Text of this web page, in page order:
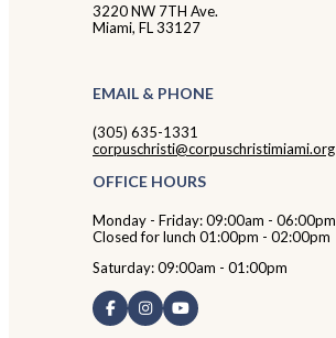
3220 NW 7TH Ave.
Miami, FL 33127
EMAIL & PHONE
(305) 635-1331
corpuschristi@corpuschristimiami.org
OFFICE HOURS
Monday - Friday: 09:00am - 06:00pm
Closed for lunch 01:00pm - 02:00pm
Saturday: 09:00am - 01:00pm